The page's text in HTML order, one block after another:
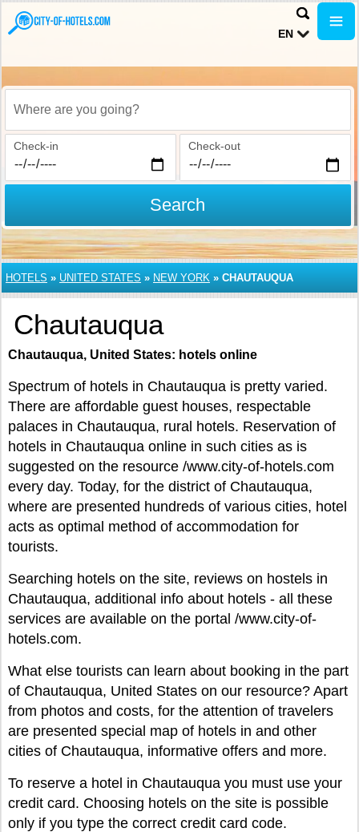
EN
Where are you going?
Check-in Check-out
Search
HOTELS » UNITED STATES » NEW YORK » CHAUTAUQUA
Chautauqua
Chautauqua, United States: hotels online
Spectrum of hotels in Chautauqua is pretty varied.
There are affordable guest houses, respectable
palaces in Chautauqua, rural hotels. Reservation of
hotels in Chautauqua online in such cities as is
suggested on the resource /www.city-of-hotels.com
every day. Today, for the district of Chautauqua,
where are presented hundreds of various cities, hotel
acts as optimal method of accommodation for
tourists.
Searching hotels on the site, reviews on hostels in
Chautauqua, additional info about hotels - all these
services are available on the portal /www.city-of-
hotels.com.
What else tourists can learn about booking in the part
of Chautauqua, United States on our resource? Apart
from photos and costs, for the attention of travelers
are presented special map of hotels in and other
cities of Chautauqua, informative offers and more.
To reserve a hotel in Chautauqua you must use your
credit card. Choosing hotels on the site is possible
only if you type the correct credit card code.